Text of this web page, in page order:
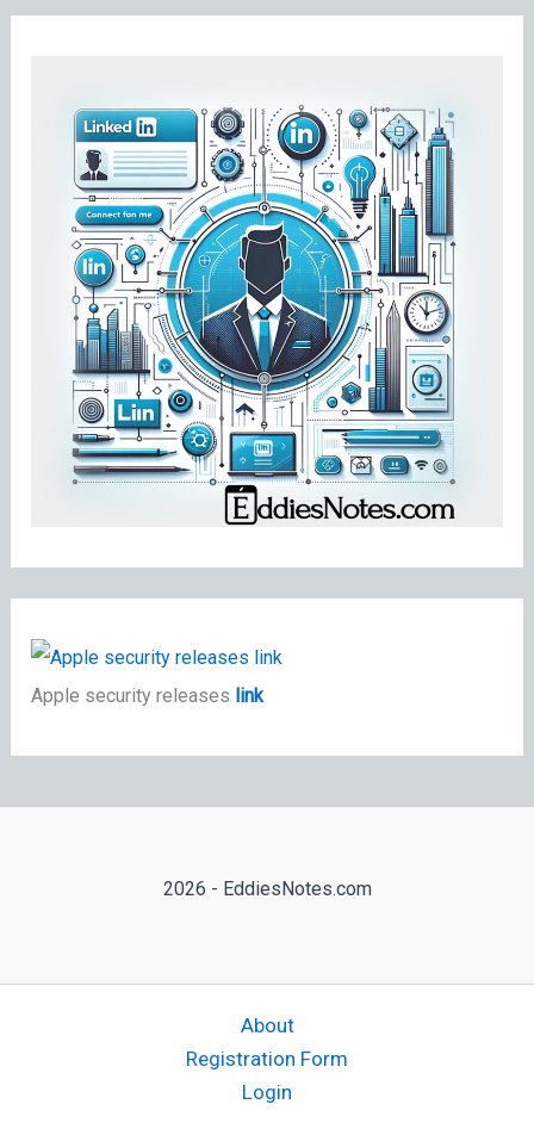
Apple security releases link
2026 - EddiesNotes.com
About
Registration Form
Login